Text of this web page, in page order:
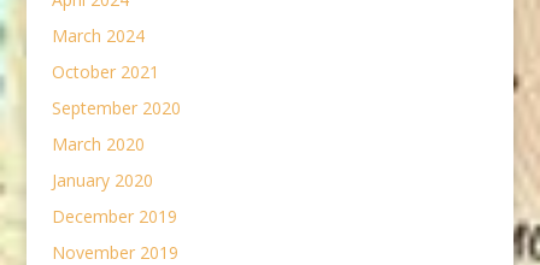
March 2024
October 2021
September 2020
March 2020
January 2020
December 2019
November 2019